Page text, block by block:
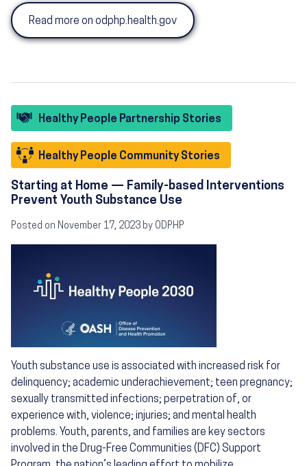
Read more on odphp.health.gov
Healthy People Partnership Stories
Healthy People Community Stories
Starting at Home — Family-based Interventions
Prevent Youth Substance Use
Posted on November 17, 2023 by ODPHP
Youth substance use is associated with increased risk for
delinquency; academic underachievement; teen pregnancy;
sexually transmitted infections; perpetration of, or
experience with, violence; injuries; and mental health
problems. Youth, parents, and families are key sectors
involved in the Drug-Free Communities (DFC) Support